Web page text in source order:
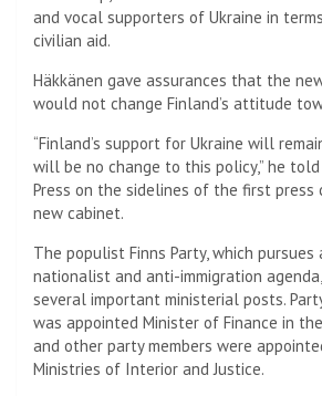
and vocal supporters of Ukraine in
civilian aid.
Häkkänen gave assurances that the
would not change Finland’s attitude
“Finland’s support for Ukraine will
will be no change to this policy,” he
Press on the sidelines of the first press
new cabinet.
The populist Finns Party, which pursues
nationalist and anti-immigration
several important ministerial posts.
was appointed Minister of Finance in
and other party members were
Ministries of Interior and Justice.